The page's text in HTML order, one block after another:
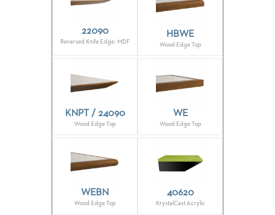
22090
Reversed Knife Edge- MDF
HBWE
Wood Edge Top
KNPT / 24090
Wood Edge Top
WE
Wood Edge Top
WEBN
Wood Edge Top
40620
KrystalCast Acrylic
BANQUETTES
MULIPURPOSE
TABLE
BASES
TABLE
TOPS